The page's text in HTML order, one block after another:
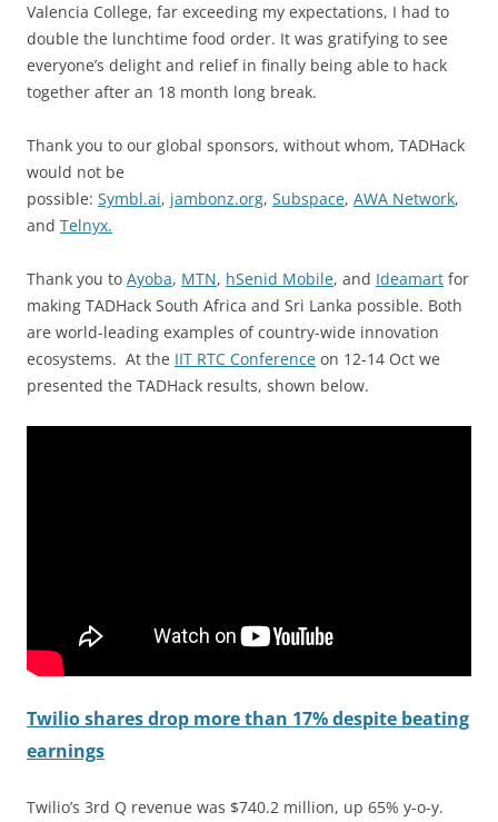
Valencia College, far exceeding my expectations, I had to
double the lunchtime food order. It was gratifying to see
everyone’s delight and relief in finally being able to hack
together after an 18 month long break.
Thank you to our global sponsors, without whom, TADHack
would not be
possible: Symbl.ai, jambonz.org, Subspace, AWA Network,
and Telnyx.
Thank you to Ayoba, MTN, hSenid Mobile, and Ideamart for
making TADHack South Africa and Sri Lanka possible. Both
are world-leading examples of country-wide innovation
ecosystems. At the IIT RTC Conference on 12-14 Oct we
presented the TADHack results, shown below.
Twilio shares drop more than 17% despite beating
earnings
Twilio’s 3rd Q revenue was $740.2 million, up 65% y-o-y.